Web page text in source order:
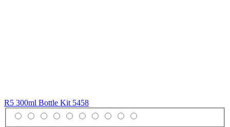
R5 300ml Bottle Kit 5458